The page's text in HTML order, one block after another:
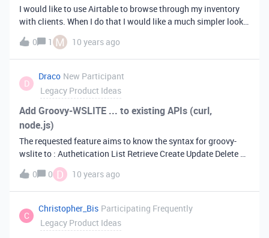
I would like to use Airtable to browse through my inventory
with clients. When I do that I would like a much simpler look
than when I use it as a database tool. Say I’m running a
furniture store and my client wants to see what we have
available that’s not on view (he’s looking for a table). I would
then go into a customer view window and search for tables
and get a list of available tables. Instead of him seeing what I
see when I work in Airtable I would like him to see a
predefined view where some parts are hidden and when I
click an item it pops up a fact sheet with a beautiful picture
and relevant information underneath.
0 1 M 10 years ago
D
Draco New Participant
Legacy Product Ideas
Add Groovy-WSLITE ... to existing APIs (curl,
node.js)
The requested feature aims to know the syntax for groovy-
wslite to : Authetication List Retrieve Create Update Delete …
using its … SOAPClient or RESTClient regards
0 0 D 10 years ago
C
Christopher_Bis Participating Frequently
Legacy Product Ideas